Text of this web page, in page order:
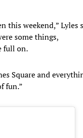
this weekend,” Lyles
some things,
full on.
Square and
fun.”